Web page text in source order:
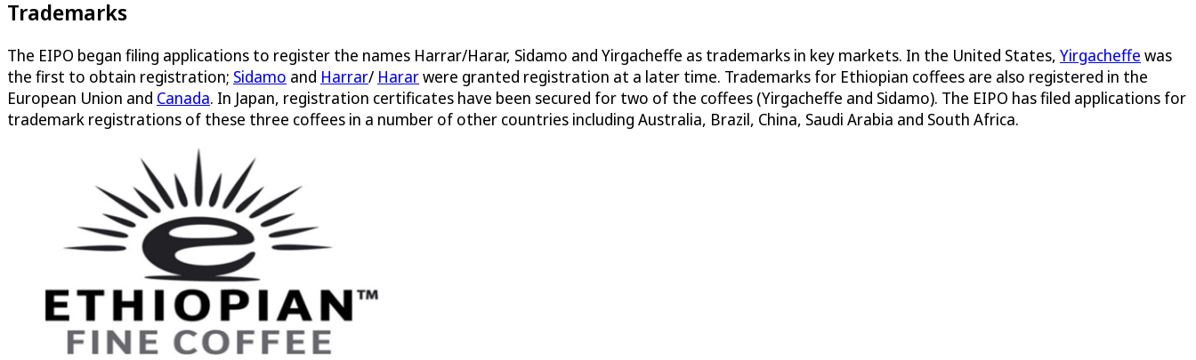
Trademarks
The EIPO began filing applications to register the names Harrar/Harar, Sidamo and Yirgacheffe as trademarks in key markets. In the United States, Yirgacheffe was
the first to obtain registration; Sidamo and Harrar/ Hararwere granted registration at a later time. Trademarks for Ethiopian coffees are also registered in the
European Union and Canada. In Japan, registration certificates have been secured for two of the coffees (Yirgacheffe and Sidamo). The EIPO has filed applications for
trademark registrations of these three coffees in a number of other countries including Australia, Brazil, China, Saudi Arabia and South Africa.